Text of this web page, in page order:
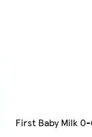
First Baby Milk